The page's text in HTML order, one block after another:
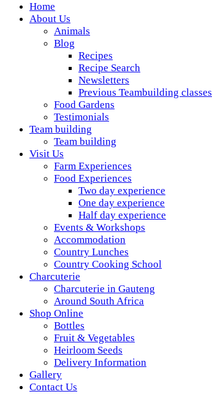
Wickedfood
A foodie getaway in the countryside
Home
About Us
Animals
Blog
Recipes
Recipe Search
Newsletters
Previous Teambuilding classes
Food Gardens
Testimonials
Team building
Team building
Visit Us
Farm Experiences
Food Experiences
Two day experience
One day experience
Half day experience
Events & Workshops
Accommodation
Country Lunches
Country Cooking School
Charcuterie
Charcuterie in Gauteng
Around South Africa
Shop Online
Bottles
Fruit & Vegetables
Heirloom Seeds
Delivery Information
Gallery
Contact Us